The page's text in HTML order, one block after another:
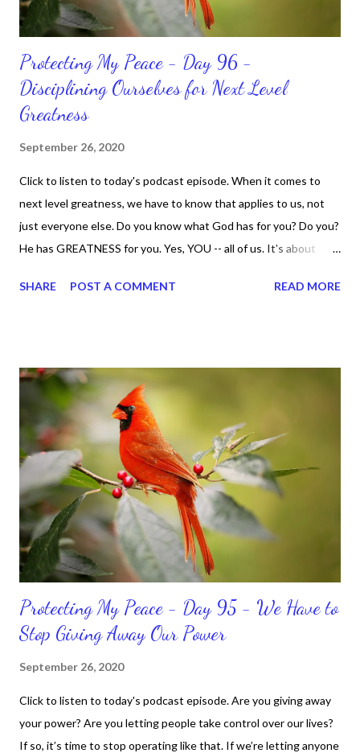
Protecting My Peace - Day 96 -
Disciplining Ourselves for Next Level
Greatness
September 26, 2020
Click to listen to today's podcast episode. When it comes to
next level greatness, we have to know that applies to us, not
just everyone else. Do you know what God has for you? Do you?
He has GREATNESS for you. Yes, YOU -- all of us. It's about
with your DNA -- none of us. is the same Yet, even when we're
better. Yet, I am not as diligent and disciplined as I can be
sometimes. Like when it comes to working out, I delay it,
because I don't like it anymore. And although I love reading the
bible, I haven't been reading it as often as I should lately. Yes, I,
Sharon, the Faith Coach, do not do the things I'm supposed to
do when I'm supposed to do them. And that my dear friends
should not come as a shock to no one. It certa...
SHARE POST A COMMENT READ MORE
Protecting My Peace - Day 95 - We Have to
Stop Giving Away Our Power
September 26, 2020
Click to listen to today's podcast episode. Are you giving away
your power? Are you letting people take control over our lives?
If so, it’s time to stop operating like that. If we’re letting anyone